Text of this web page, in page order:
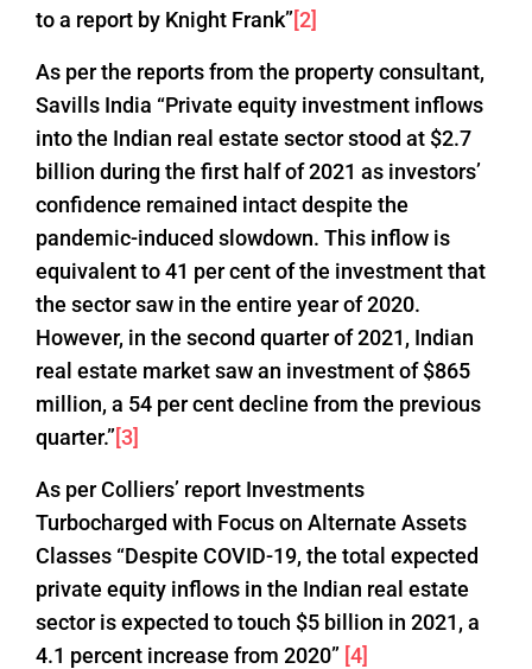
to a report by Knight Frank”[2]
As per the reports from the property consultant,
Savills India “Private equity investment inflows
into the Indian real estate sector stood at $2.7
billion during the first half of 2021 as investors’
confidence remained intact despite the
pandemic-induced slowdown. This inflow is
equivalent to 41 per cent of the investment that
the sector saw in the entire year of 2020.
However, in the second quarter of 2021, Indian
real estate market saw an investment of $865
million, a 54 per cent decline from the previous
quarter.”[3]
As per Colliers’ report Investments
Turbocharged with Focus on Alternate Assets
Classes “Despite COVID-19, the total expected
private equity inflows in the Indian real estate
sector is expected to touch $5 billion in 2021, a
4.1 percent increase from 2020” [4]